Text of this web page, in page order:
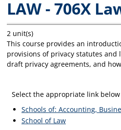
LAW - 706X
2 unit(s)
This course provides an
provisions of privacy statutes and
draft privacy agreements, and
Select the appropriate link
Schools of: Accounting,
School of Law